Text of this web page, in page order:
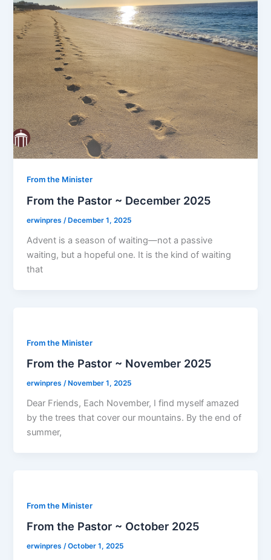
From the Minister
From the Pastor ~ December 2025
erwinpres /December 1, 2025
Advent is a season of waiting—not a passive
waiting, but a hopeful one. It is the kind of waiting
that
From the Minister
From the Pastor ~ November 2025
erwinpres/ November 1, 2025
Dear Friends, Each November, I find myself amazed
by the trees that cover our mountains. By the end of
summer,
From the Minister
From the Pastor ~ October 2025
erwinpres/October 1, 2025